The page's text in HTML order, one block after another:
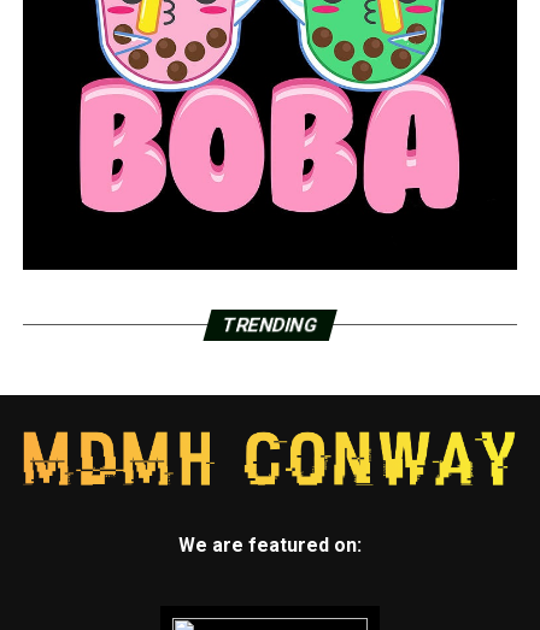
TRENDING
We are featured on: